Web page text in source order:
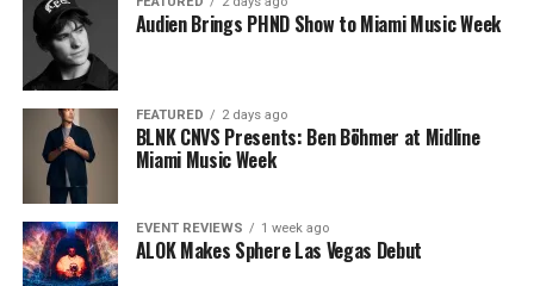
Audien Brings PHND Show to Miami Music Week
FEATURED 2 days ago
BLNK CNVS Presents: Ben Böhmer at Midline
Miami Music Week
EVENT REVIEWS 1 week ago
ALOK Makes Sphere Las Vegas Debut